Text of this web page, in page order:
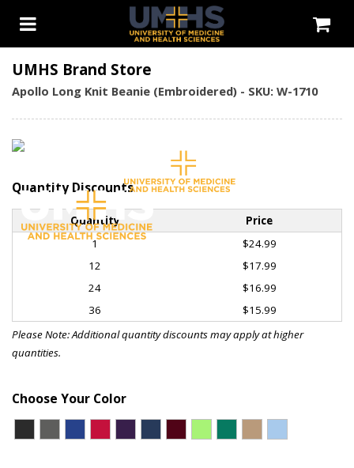
UMHS Brand Store
Apollo Long Knit Beanie (Embroidered) - SKU: W-1710
Quantity Discounts
Quantity
Price
1
$24.99
12
$17.99
24
$16.99
36
$15.99
Please Note: Additional quantity discounts may apply at higher
quantities.
Choose Your Color